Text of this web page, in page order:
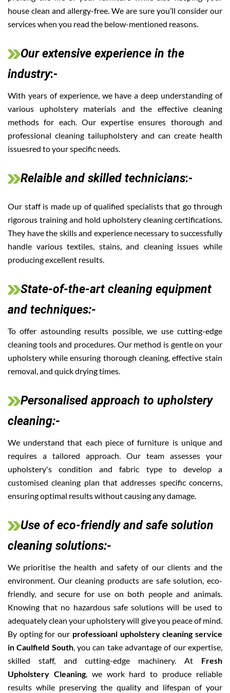
house clean and allergy-free. We are sure you’ll consider our
services when you read the below-mentioned reasons.
Our extensive experience in the
industry:-
With years of experience, we have a deep understanding of
various upholstery materials and the effective cleaning
methods for each. Our expertise ensures thorough and
professional cleaning tailupholstery and can create health
issuesred to your specific needs.
Relaible and skilled technicians:-
Our staff is made up of qualified specialists that go through
rigorous training and hold upholstery cleaning certifications.
They have the skills and experience necessary to successfully
handle various textiles, stains, and cleaning issues while
producing excellent results.
State-of-the-art cleaning equipment
and techniques:-
To offer astounding results possible, we use cutting-edge
cleaning tools and procedures. Our method is gentle on your
upholstery while ensuring thorough cleaning, effective stain
removal, and quick drying times.
Personalised approach to upholstery
cleaning:-
We understand that each piece of furniture is unique and
requires a tailored approach. Our team assesses your
upholstery's condition and fabric type to develop a
customised cleaning plan that addresses specific concerns,
ensuring optimal results without causing any damage.
Use of eco-friendly and safe solution
cleaning solutions:-
We prioritise the health and safety of our clients and the
environment. Our cleaning products are safe solution, eco-
friendly, and secure for use on both people and animals.
Knowing that no hazardous safe solutions will be used to
adequately clean your upholstery will give you peace of mind.
By opting for our professioanl upholstery cleaning service
in Caulfield South, you can take advantage of our expertise,
skilled staff, and cutting-edge machinery. At Fresh
Upholstery Cleaning, we work hard to produce reliable
results while preserving the quality and lifespan of your